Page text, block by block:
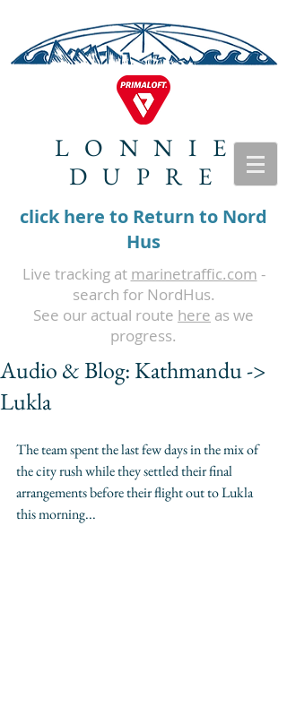
LONNIE
DUPRE
click here to Return to Nord
Hus
Live tracking at marinetraffic.com -
search for NordHus.
See our actual route here as we
progress.
Audio & Blog: Kathmandu ->
Lukla
The team spent the last few days in the mix of
the city rush while they settled their final
arrangements before their flight out to Lukla
this morning...